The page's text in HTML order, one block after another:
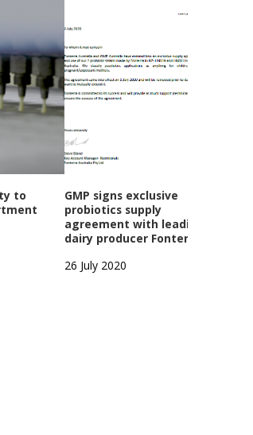
to
GMP signs exclusive
probiotics supply
agreement with leading
dairy producer Fonterra
26 July 2020